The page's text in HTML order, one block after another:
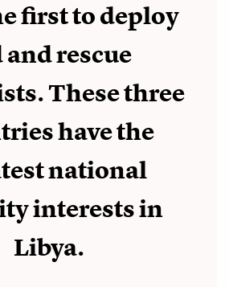
first to deploy
and rescue
These three
have the
national
interests in
Libya.